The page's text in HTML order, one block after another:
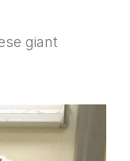
giant